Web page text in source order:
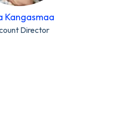
Kangasmaa
Director